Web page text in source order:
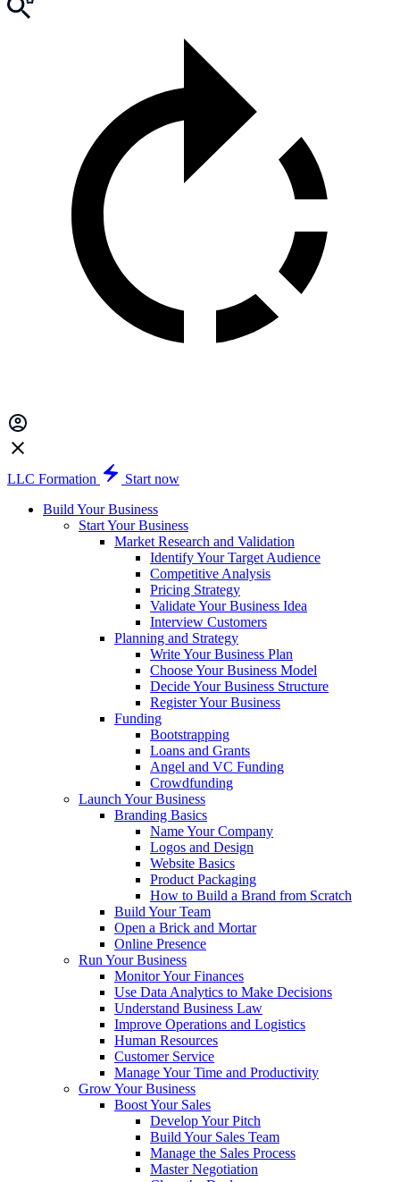
LLC Formation
Start now
Build Your Business
Start Your Business
Market Research and Validation
Identify Your Target Audience
Competitive Analysis
Pricing Strategy
Validate Your Business Idea
Interview Customers
Planning and Strategy
Write Your Business Plan
Choose Your Business Model
Decide Your Business Structure
Register Your Business
Funding
Bootstrapping
Loans and Grants
Angel and VC Funding
Crowdfunding
Launch Your Business
Branding Basics
Name Your Company
Logos and Design
Website Basics
Product Packaging
How to Build a Brand from Scratch
Build Your Team
Open a Brick and Mortar
Online Presence
Run Your Business
Monitor Your Finances
Use Data Analytics to Make Decisions
Understand Business Law
Improve Operations and Logistics
Human Resources
Customer Service
Manage Your Time and Productivity
Grow Your Business
Boost Your Sales
Develop Your Pitch
Build Your Sales Team
Manage the Sales Process
Master Negotiation